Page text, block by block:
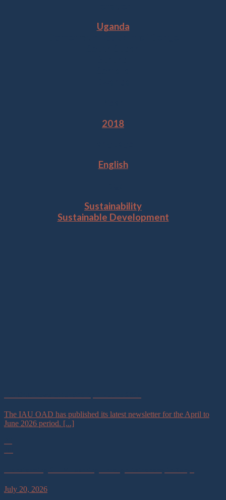
Uganda
2018
English
Sustainability
Sustainable Development
The IAU OAD has published its latest newsletter for the April to
June 2026 period. [...]
July 20, 2026